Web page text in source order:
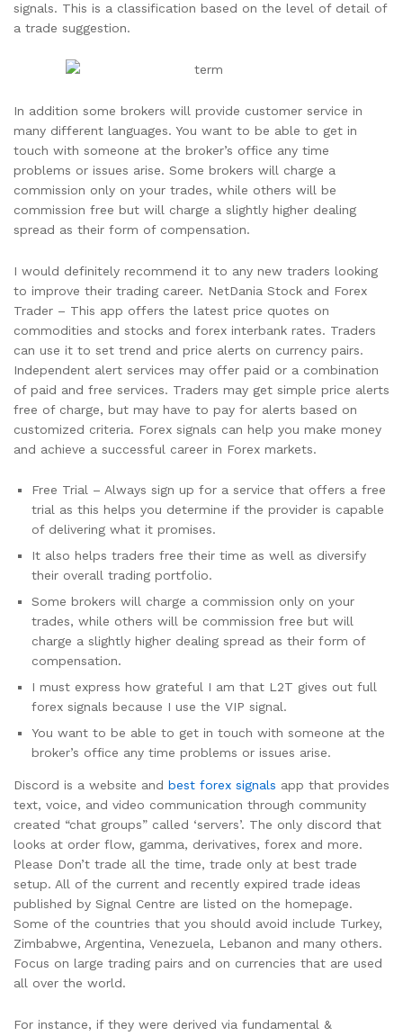
signals. This is a classification based on the level of detail of
a trade suggestion.
In addition some brokers will provide customer service in
many different languages. You want to be able to get in
touch with someone at the broker’s office any time
problems or issues arise. Some brokers will charge a
commission only on your trades, while others will be
commission free but will charge a slightly higher dealing
spread as their form of compensation.
I would definitely recommend it to any new traders looking
to improve their trading career. NetDania Stock and Forex
Trader – This app offers the latest price quotes on
commodities and stocks and forex interbank rates. Traders
can use it to set trend and price alerts on currency pairs.
Independent alert services may offer paid or a combination
of paid and free services. Traders may get simple price alerts
free of charge, but may have to pay for alerts based on
customized criteria. Forex signals can help you make money
and achieve a successful career in Forex markets.
Free Trial – Always sign up for a service that offers a free
trial as this helps you determine if the provider is capable
of delivering what it promises.
It also helps traders free their time as well as diversify
their overall trading portfolio.
Some brokers will charge a commission only on your
trades, while others will be commission free but will
charge a slightly higher dealing spread as their form of
compensation.
I must express how grateful I am that L2T gives out full
forex signals because I use the VIP signal.
You want to be able to get in touch with someone at the
broker’s office any time problems or issues arise.
Discord is a website and best forex signals app that provides
text, voice, and video communication through community
created “chat groups” called ‘servers’. The only discord that
looks at order flow, gamma, derivatives, forex and more.
Please Don’t trade all the time, trade only at best trade
setup. All of the current and recently expired trade ideas
published by Signal Centre are listed on the homepage.
Some of the countries that you should avoid include Turkey,
Zimbabwe, Argentina, Venezuela, Lebanon and many others.
Focus on large trading pairs and on currencies that are used
all over the world.
For instance, if they were derived via fundamental &